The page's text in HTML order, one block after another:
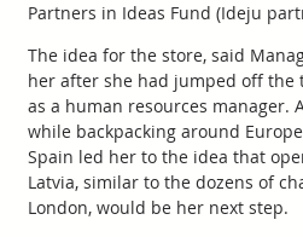
Partners in Ideas Fund (Ideju
The idea for the store, said
her after she had jumped off the
as a human resources manager.
while backpacking around
Spain led her to the idea that
Latvia, similar to the dozens of
London, would be her next step.